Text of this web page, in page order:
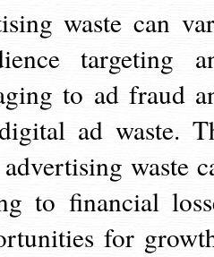
waste can
targeting
to ad fraud
ad waste.
waste
to financial
for